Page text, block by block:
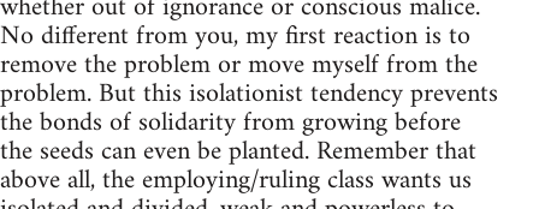
No different from you, my first reaction is to
remove the problem or move myself from the
problem. But this isolationist tendency prevents
the bonds of solidarity from growing before
the seeds can even be planted. Remember that
above all, the employing/ruling class wants us